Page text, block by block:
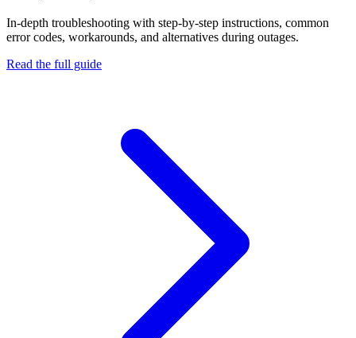
In-depth troubleshooting with step-by-step instructions, common
error codes, workarounds, and alternatives during outages.
Read the full guide